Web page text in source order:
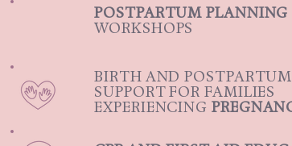
POSTPARTUM PLANNING
WORKSHOPS
BIRTH AND POSTPARTUM
SUPPORT FOR FAMILIES
EXPERIENCING